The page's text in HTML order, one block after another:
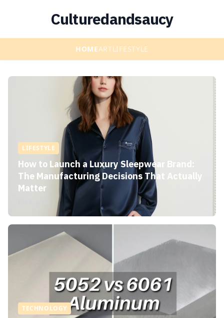
Culturedandsaucy
HOMEARTLIFESTYLE
LIFESTYLE
How to Launch a Luxury Sleepwear Brand:
The Manufacturing Decisions That Actually
Matter
TECHNOLOGY